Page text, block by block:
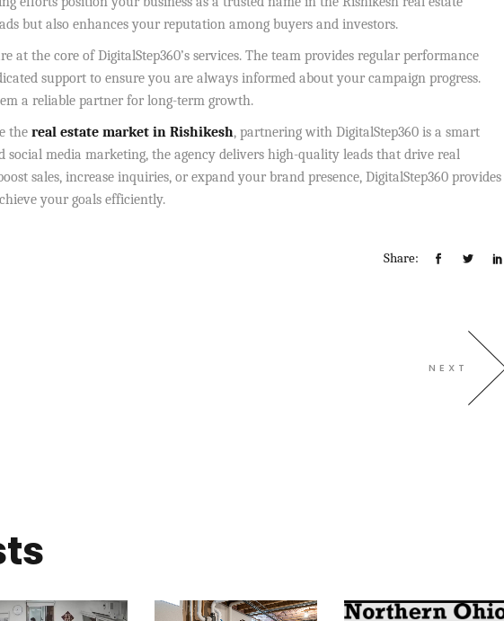
but also enhances your reputation among buyers and investors.
at the core of DigitalStep360’s services. The team provides regular performance
support to ensure you are always informed about your campaign progress.
a reliable partner for long-term growth.
the real estate market in Rishikesh, partnering with DigitalStep360 is a smart
social media marketing, the agency delivers high-quality leads that drive real
sales, increase inquiries, or expand your brand presence, DigitalStep360 provides
your goals efficiently.
Share:
NEXT